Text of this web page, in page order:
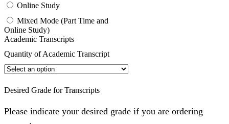
Online Study
Mixed Mode (Part Time and
Online Study)
Academic Transcripts
Quantity of Academic Transcript
Desired Grade for Transcripts
Please indicate your desired grade if you are ordering